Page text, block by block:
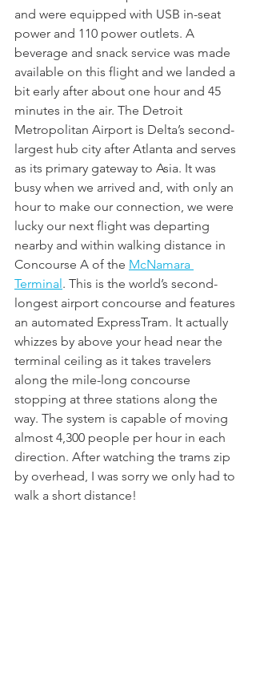
and were equipped with USB in-seat
power and 110 power outlets. A
beverage and snack service was made
available on this flight and we landed a
bit early after about one hour and 45
minutes in the air. The Detroit
Metropolitan Airport is Delta’s second-
largest hub city after Atlanta and serves
as its primary gateway to Asia. It was
busy when we arrived and, with only an
hour to make our connection, we were
lucky our next flight was departing
nearby and within walking distance in
Concourse A of the McNamara
Terminal. This is the world’s second-
longest airport concourse and features
an automated ExpressTram. It actually
whizzes by above your head near the
terminal ceiling as it takes travelers
along the mile-long concourse
stopping at three stations along the
way. The system is capable of moving
almost 4,300 people per hour in each
direction. After watching the trams zip
by overhead, I was sorry we only had to
walk a short distance!